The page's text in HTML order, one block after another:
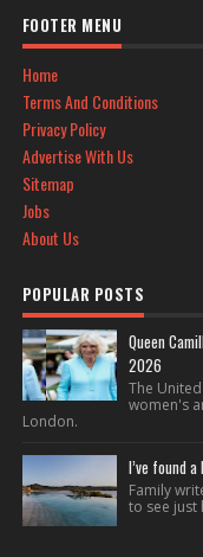
FOOTER MENU
Home
Terms And Conditions
Privacy Policy
Advertise With Us
Sitemap
Jobs
About Us
POPULAR POSTS
Queen
2026
The
women's
London.
I’ve found
Family
to see just